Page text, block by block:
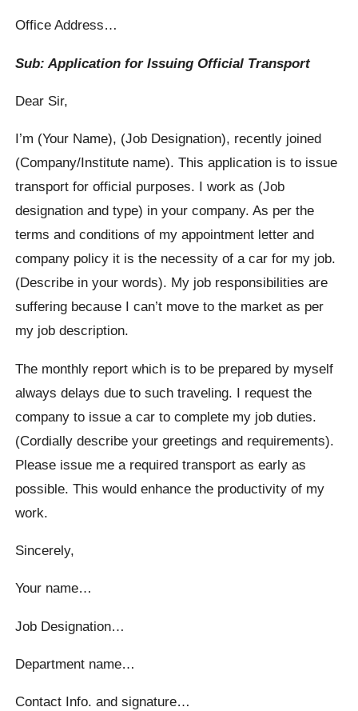
Office Address…
Sub: Application for Issuing Official Transport
Dear Sir,
I’m (Your Name), (Job Designation), recently joined
(Company/Institute name). This application is to issue
transport for official purposes. I work as (Job
designation and type) in your company. As per the
terms and conditions of my appointment letter and
company policy it is the necessity of a car for my job.
(Describe in your words). My job responsibilities are
suffering because I can’t move to the market as per
my job description.
The monthly report which is to be prepared by myself
always delays due to such traveling. I request the
company to issue a car to complete my job duties.
(Cordially describe your greetings and requirements).
Please issue me a required transport as early as
possible. This would enhance the productivity of my
work.
Sincerely,
Your name…
Job Designation…
Department name…
Contact Info. and signature…